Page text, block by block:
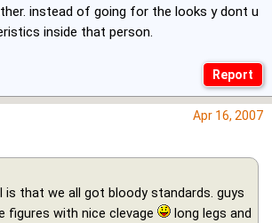
instead of going for the looks y dont u
inside that person.
Apr 16, 2007
is that we all got bloody standards. guys
figures with nice clevage
long legs and